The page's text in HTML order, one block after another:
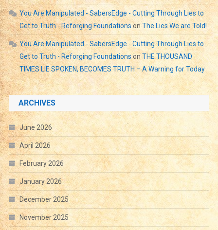
You Are Manipulated - SabersEdge - Cutting Through Lies to
Get to Truth - Reforging Foundationson The Lies We are Told!
You Are Manipulated - SabersEdge - Cutting Through Lies to
Get to Truth - Reforging FoundationsonTHE THOUSAND
TIMES LIE SPOKEN, BECOMES TRUTH – A Warning for Today
ARCHIVES
June 2026
April 2026
February 2026
January 2026
December 2025
November 2025